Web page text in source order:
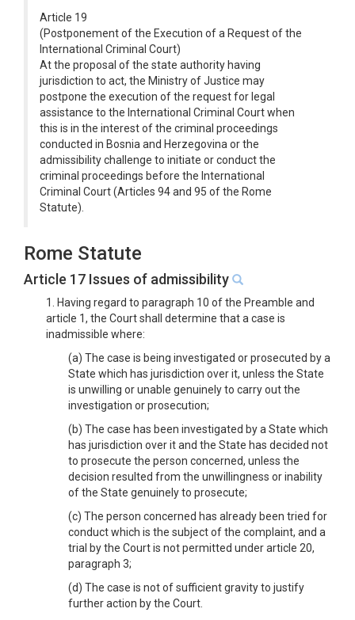
Article 19
(Postponement of the Execution of a Request of the
International Criminal Court)
At the proposal of the state authority having
jurisdiction to act, the Ministry of Justice may
postpone the execution of the request for legal
assistance to the International Criminal Court when
this is in the interest of the criminal proceedings
conducted in Bosnia and Herzegovina or the
admissibility challenge to initiate or conduct the
criminal proceedings before the International
Criminal Court (Articles 94 and 95 of the Rome
Statute).
Rome Statute
Article 17 Issues of admissibility
1. Having regard to paragraph 10 of the Preamble and
article 1, the Court shall determine that a case is
inadmissible where:
(a) The case is being investigated or prosecuted by a
State which has jurisdiction over it, unless the State
is unwilling or unable genuinely to carry out the
investigation or prosecution;
(b) The case has been investigated by a State which
has jurisdiction over it and the State has decided not
to prosecute the person concerned, unless the
decision resulted from the unwillingness or inability
of the State genuinely to prosecute;
(c) The person concerned has already been tried for
conduct which is the subject of the complaint, and a
trial by the Court is not permitted under article 20,
paragraph 3;
(d) The case is not of sufficient gravity to justify
further action by the Court.